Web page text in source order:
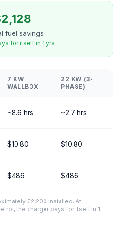
fuel savings
for itself in 1 yrs
7 KW
WALLBOX
22 KW (3-
PHASE)
~8.6 hrs ~2.7 hrs
$10.80 $10.80
$486 $486
$2,200 installed. At
the charger pays for itself in 1